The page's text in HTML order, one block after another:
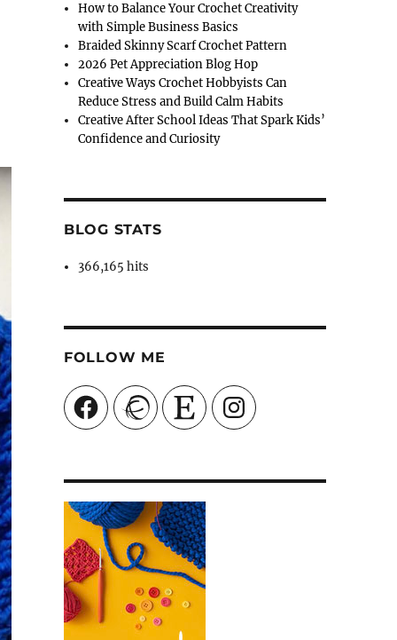
How to Balance Your Crochet Creativity
with Simple Business Basics
Braided Skinny Scarf Crochet Pattern
2026 Pet Appreciation Blog Hop
Creative Ways Crochet Hobbyists Can
Reduce Stress and Build Calm Habits
Creative After School Ideas That Spark Kids’
Confidence and Curiosity
BLOG STATS
366,165 hits
FOLLOW ME
FacebookRavelry Etsy Instagram